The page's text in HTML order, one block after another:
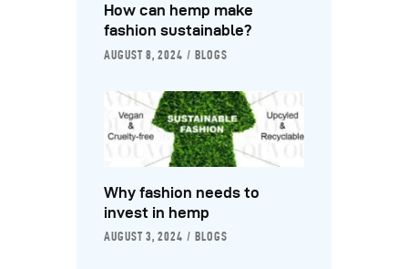
How can hemp make
fashion sustainable?
AUGUST 8, 2024 BLOGS
Why fashion needs to
invest in hemp
AUGUST 3, 2024 BLOGS